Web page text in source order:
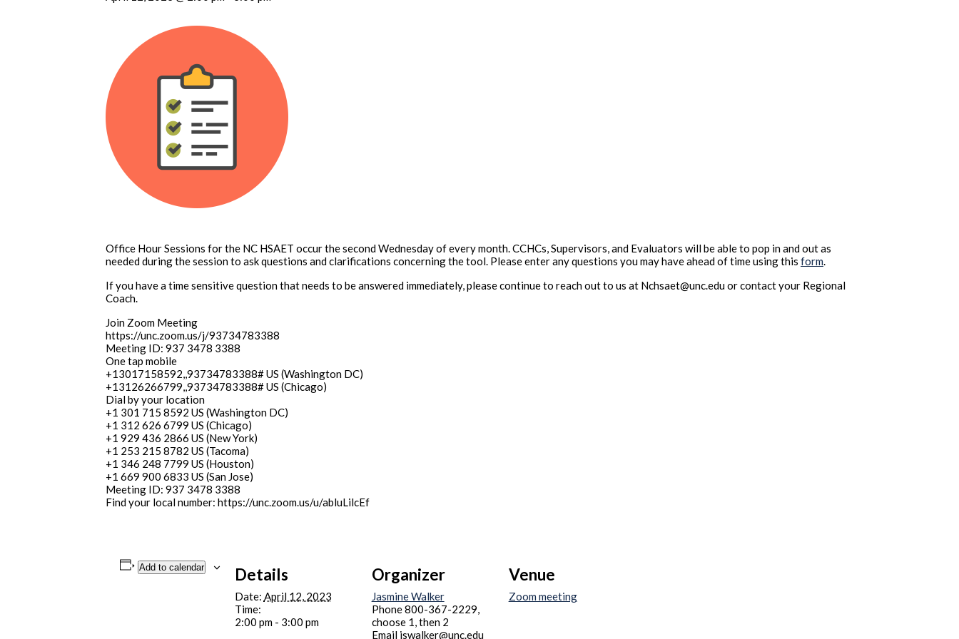
Office Hour Sessions for the NC HSAET occur the second Wednesday of every month. CCHCs, Supervisors, and Evaluators will be able to pop in and out as
needed during the session to ask questions and clarifications concerning the tool. Please enter any questions you may have ahead of time using this form.
If you have a time sensitive question that needs to be answered immediately, please continue to reach out to us at Nchsaet@unc.edu or contact your Regional
Coach.
Join Zoom Meeting
https://unc.zoom.us/j/93734783388
Meeting ID: 937 3478 3388
One tap mobile
+13017158592,,93734783388# US (Washington DC)
+13126266799,,93734783388# US (Chicago)
Dial by your location
+1 301 715 8592 US (Washington DC)
+1 312 626 6799 US (Chicago)
+1 929 436 2866 US (New York)
+1 253 215 8782 US (Tacoma)
+1 346 248 7799 US (Houston)
+1 669 900 6833 US (San Jose)
Meeting ID: 937 3478 3388
Find your local number: https://unc.zoom.us/u/abluLilcEf
Add to calendar Details
Date: April 12, 2023
Time:
2:00 pm - 3:00 pm
Organizer
Jasmine Walker
Phone800-367-2229,
choose 1, then 2
Email jswalker@unc.edu
Venue
Zoom meeting